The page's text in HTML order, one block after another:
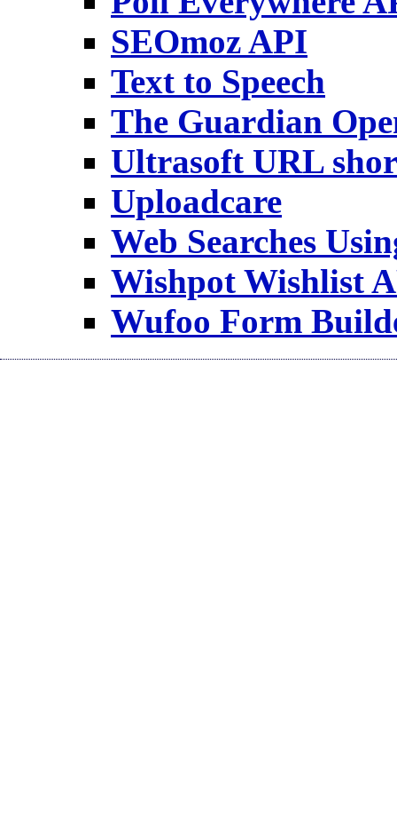
SEOmoz API
Text to Speech
The Guardian
Ultrasoft URL
Uploadcare
Web Searches
Wishpot Wishlist
Wufoo Form